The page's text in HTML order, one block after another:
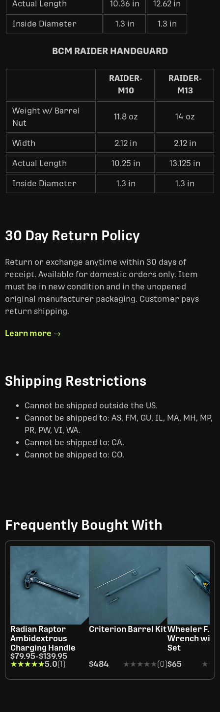
Actual Length 10.36 in 12.62 in
Inside Diameter 1.3 in 1.3 in
BCM RAIDER HANDGUARD
RAIDER-
M10
RAIDER-
M13
Weight w/ Barrel
Nut
11.8 oz 14 oz
Width 2.12 in 2.12 in
Actual Length 10.25 in 13.125 in
Inside Diameter 1.3 in 1.3 in
30 Day Return Policy
Return or exchange anytime within 30 days of
receipt. Available for domestic orders only. Item
must be in new condition and in the unopened
original manufacturer packaging. Customer pays
return shipping.
Learn more →
Shipping Restrictions
Cannot be shipped outside the US.
Cannot be shipped to: AS, FM, GU, IL, MA, MH, MP,
PR, PW, VI, WA.
Cannot be shipped to: CA.
Cannot be shipped to: CO.
Frequently Bought With
Radian Raptor
Ambidextrous
Charging Handle
$79.95-$139.95
★★★★★
★★★★★5.0(1)
Criterion Barrel Kit
$484 ★★★★★
★★★★★(0)
Wheeler
Wrench with
Set
$65